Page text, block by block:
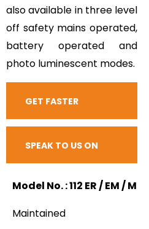
also available in three level
off safety mains operated,
battery operated and
photo luminescent modes.
GET FASTER
SPEAK TO US ON
CALL
Model No. : 112 ER / EM / M
Maintained